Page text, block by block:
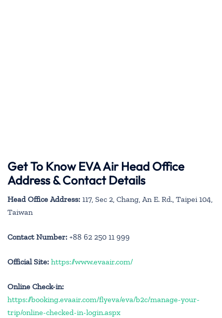
Get To Know EVA Air Head Office
Address & Contact Details
Head Office Address: 117, Sec 2, Chang, An E. Rd., Taipei 104,
Taiwan
Contact Number: +88 62 250 11 999
Official Site: https://www.evaair.com/
Online Check-in:
https://booking.evaair.com/flyeva/eva/b2c/manage-your-
trip/online-checked-in-login.aspx